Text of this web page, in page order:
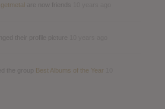
getmetal
Best Albums of the Year